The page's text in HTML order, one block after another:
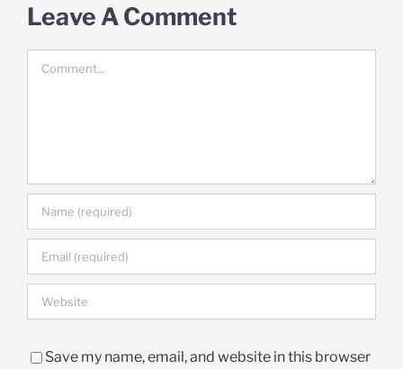
Leave A Comment
Save my name, email, and website in this browser